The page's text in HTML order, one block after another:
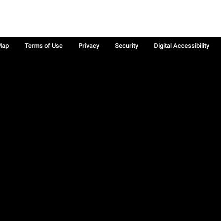
Terms of Use Privacy Security Digital Accessibility